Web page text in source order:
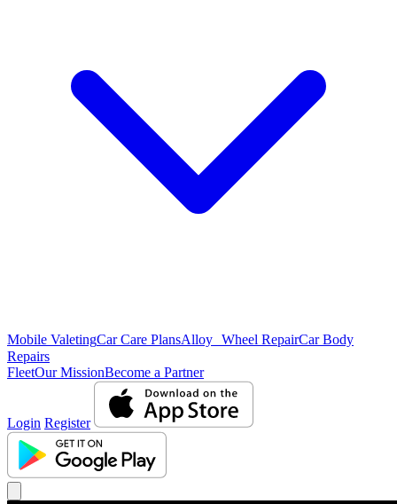
Mobile ValetingCar Care PlansAlloy Wheel RepairCar Body
Repairs
FleetOur MissionBecome a Partner
Login Register